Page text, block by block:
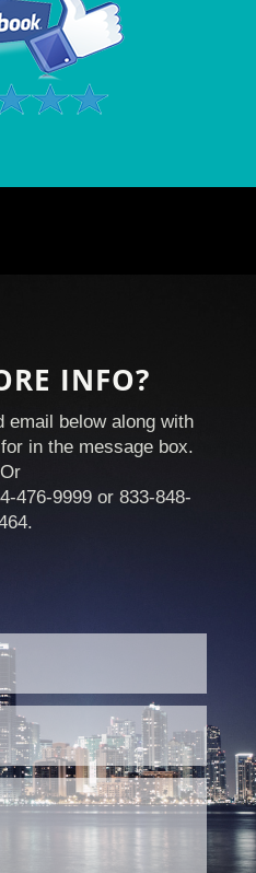
INFO?
email below along with
in the message box.
Or
476-9999 or 833-848-